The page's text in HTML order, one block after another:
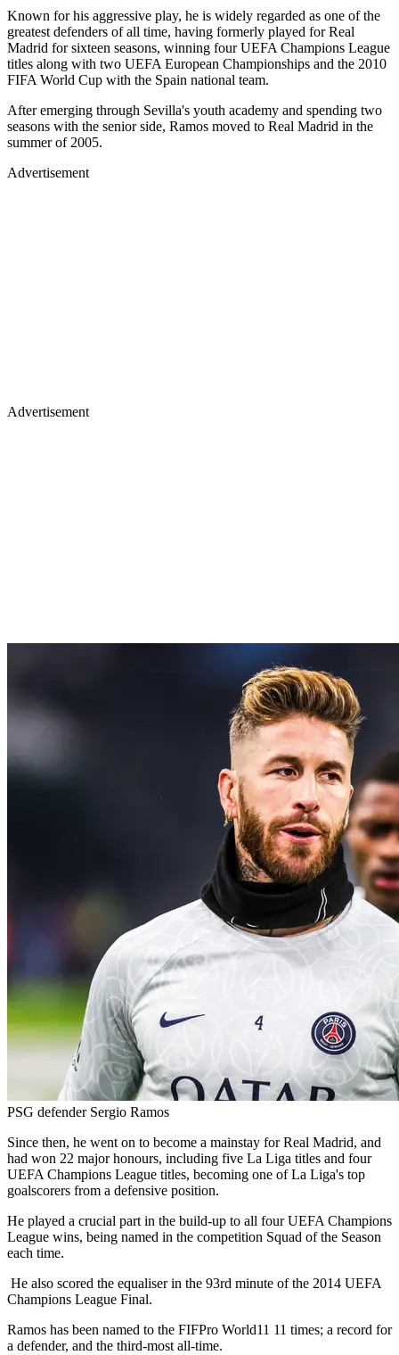
Known for his aggressive play, he is widely regarded as one of the
greatest defenders of all time, having formerly played for Real
Madrid for sixteen seasons, winning four UEFA Champions League
titles along with two UEFA European Championships and the 2010
FIFA World Cup with the Spain national team.
After emerging through Sevilla's youth academy and spending two
seasons with the senior side, Ramos moved to Real Madrid in the
summer of 2005.
Advertisement
Advertisement
PSG defender Sergio Ramos
Since then, he went on to become a mainstay for Real Madrid, and
had won 22 major honours, including five La Liga titles and four
UEFA Champions League titles, becoming one of La Liga's top
goalscorers from a defensive position.
He played a crucial part in the build-up to all four UEFA Champions
League wins, being named in the competition Squad of the Season
each time.
He also scored the equaliser in the 93rd minute of the 2014 UEFA
Champions League Final.
Ramos has been named to the FIFPro World11 11 times; a record for
a defender, and the third-most all-time.